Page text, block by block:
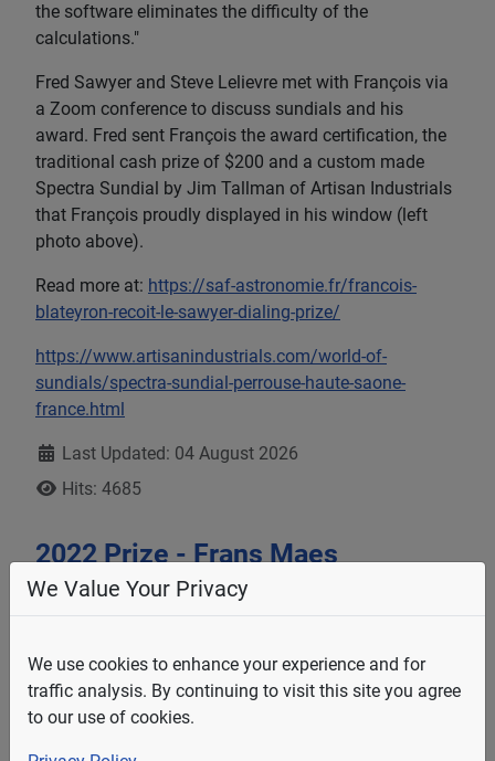
the software eliminates the difficulty of the
calculations."
Fred Sawyer and Steve Lelievre met with François via
a Zoom conference to discuss sundials and his
award. Fred sent François the award certification, the
traditional cash prize of $200 and a custom made
Spectra Sundial by Jim Tallman of Artisan Industrials
that François proudly displayed in his window (left
photo above).
Read more at: https://saf-astronomie.fr/francois-
blateyron-recoit-le-sawyer-dialing-prize/
https://www.artisanindustrials.com/world-of-
sundials/spectra-sundial-perrouse-haute-saone-
france.html
DetailsLast Updated: 04 August 2026
Hits: 4685
2022 Prize - Frans Maes
We Value Your Privacy
We use cookies to enhance your experience and for
traffic analysis. By continuing to visit this site you agree
to our use of cookies.